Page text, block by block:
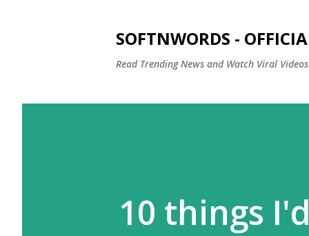
SOFTNWORDS -
Read Trending News and Watch Viral Videos
10 things